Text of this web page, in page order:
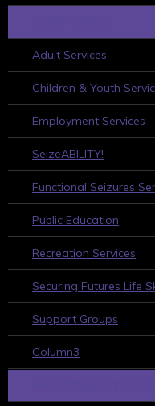
Adult Services
Children & Youth
Employment Services
SeizeABILITY!
Functional Seizures
Public Education
Recreation Services
Securing Futures Life
Support Groups
Column3